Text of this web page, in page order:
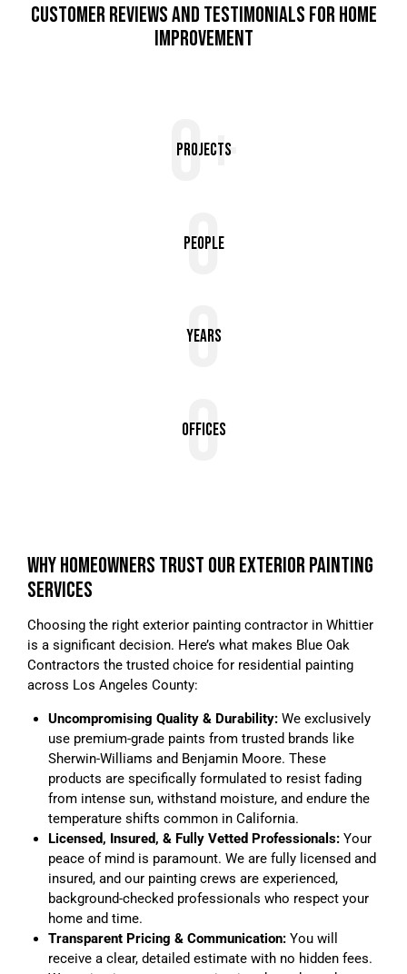
CUSTOMER REVIEWS AND TESTIMONIALS FOR HOME
IMPROVEMENT
0+
Projects
0
People
0
Years
0
Offices
WHY HOMEOWNERS TRUST OUR EXTERIOR PAINTING
SERVICES
Choosing the right exterior painting contractor in Whittier
is a significant decision. Here’s what makes Blue Oak
Contractors the trusted choice for residential painting
across Los Angeles County:
Uncompromising Quality & Durability:We exclusively
use premium-grade paints from trusted brands like
Sherwin-Williams and Benjamin Moore. These
products are specifically formulated to resist fading
from intense sun, withstand moisture, and endure the
temperature shifts common in California.
Licensed, Insured, & Fully Vetted Professionals:Your
peace of mind is paramount. We are fully licensed and
insured, and our painting crews are experienced,
background-checked professionals who respect your
home and time.
Transparent Pricing & Communication:You will
receive a clear, detailed estimate with no hidden fees.